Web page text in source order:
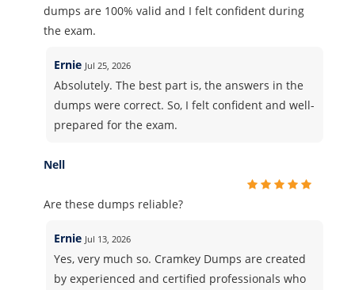
dumps are 100% valid and I felt confident during
the exam.
Ernie Jul 25, 2026
Absolutely. The best part is, the answers in the
dumps were correct. So, I felt confident and well-
prepared for the exam.
Nell
Are these dumps reliable?
Ernie Jul 13, 2026
Yes, very much so. Cramkey Dumps are created
by experienced and certified professionals who